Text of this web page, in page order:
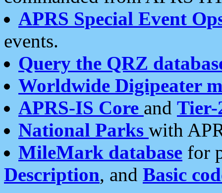
APRS Special Event
events.
Query the QRZ
Worldwide Digipeater
APRS-IS Core and Tier-
National Parks with
MileMark database for
Description, and Basic